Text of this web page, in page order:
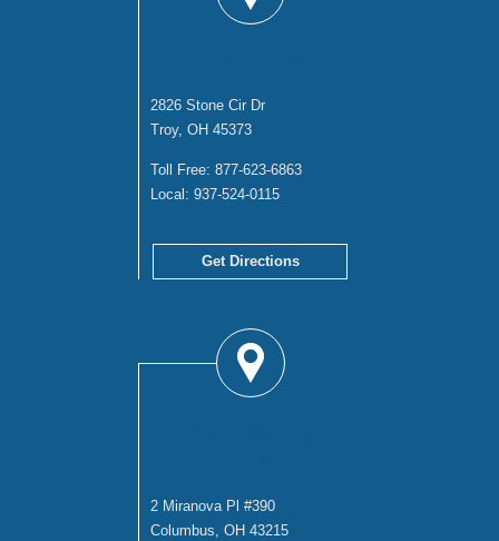
2826 Stone Cir Dr
Troy, OH 45373
Toll Free: 877-623-6863
Local: 937-524-0115
Get Directions
2 Miranova Pl #390
Columbus, OH 43215